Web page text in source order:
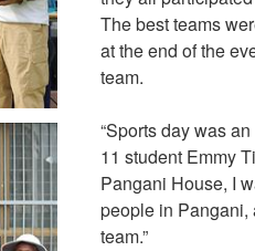
The best teams
at the end of the
team.
“Sports day was
11 student Emmy
Pangani House, I
people in Pangani,
team.”